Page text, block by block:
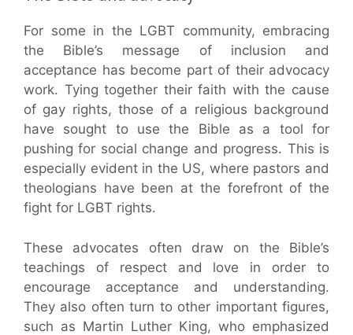
For some in the LGBT community, embracing
the Bible’s message of inclusion and
acceptance has become part of their advocacy
work. Tying together their faith with the cause
of gay rights, those of a religious background
have sought to use the Bible as a tool for
pushing for social change and progress. This is
especially evident in the US, where pastors and
theologians have been at the forefront of the
fight for LGBT rights.
These advocates often draw on the Bible’s
teachings of respect and love in order to
encourage acceptance and understanding.
They also often turn to other important figures,
such as Martin Luther King, who emphasized